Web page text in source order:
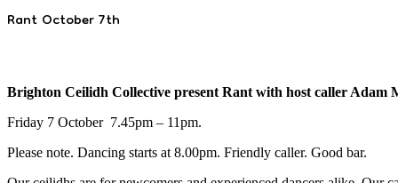
Rant October 7th
Brighton Ceilidh Collective present Rant with host caller Adam
Friday 7 October 7.45pm – 11pm.
Please note. Dancing starts at 8.00pm. Friendly caller. Good bar.